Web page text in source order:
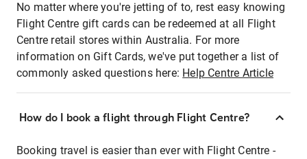
No matter where you're jetting of to, rest easy knowing
Flight Centre gift cards can be redeemed at all Flight
Centre retail stores within Australia. For more
information on Gift Cards, we've put together a list of
commonly asked questions here: Help Centre Article
How do I book a flight through Flight Centre?
Booking travel is easier than ever with Flight Centre -